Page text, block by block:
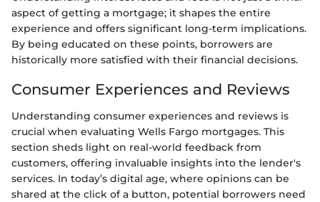
aspect of getting a mortgage; it shapes the entire
experience and offers significant long-term implications.
By being educated on these points, borrowers are
historically more satisfied with their financial decisions.
Consumer Experiences and Reviews
Understanding consumer experiences and reviews is
crucial when evaluating Wells Fargo mortgages. This
section sheds light on real-world feedback from
customers, offering invaluable insights into the lender's
services. In today’s digital age, where opinions can be
shared at the click of a button, potential borrowers need